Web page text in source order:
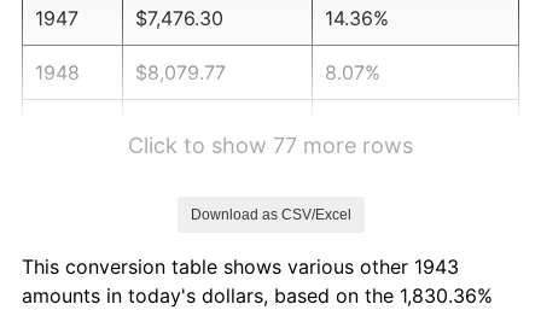
1947 $7,476.30 14.36%
1948 $8,079.77 8.07%
1952 $8,884.39 1.92%
Click to show 77 more rows
Download as CSV/Excel
This conversion table shows various other 1943
amounts in today's dollars, based on the 1,830.36%